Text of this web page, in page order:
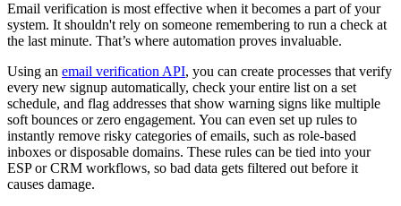
Email verification is most effective when it becomes a part of your
system. It shouldn't rely on someone remembering to run a check at
the last minute. That’s where automation proves invaluable.
Using an email verification API, you can create processes that verify
every new signup automatically, check your entire list on a set
schedule, and flag addresses that show warning signs like multiple
soft bounces or zero engagement. You can even set up rules to
instantly remove risky categories of emails, such as role-based
inboxes or disposable domains. These rules can be tied into your
ESP or CRM workflows, so bad data gets filtered out before it
causes damage.